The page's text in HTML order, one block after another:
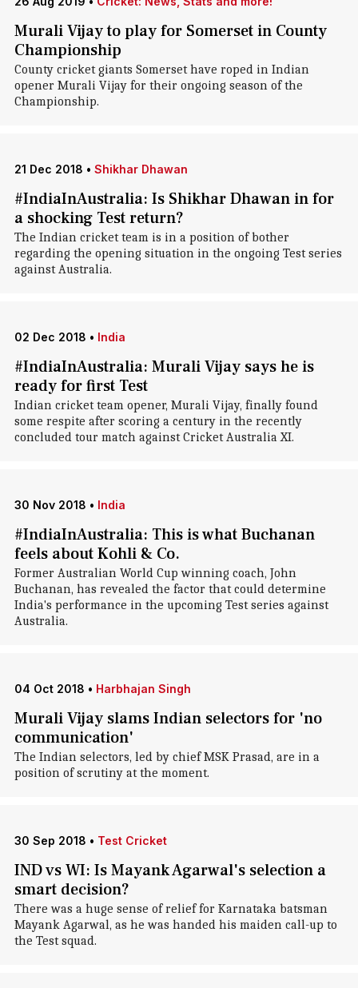
Murali Vijay to play for Somerset in County
Championship
County cricket giants Somerset have roped in Indian
opener Murali Vijay for their ongoing season of the
Championship.
21 Dec 2018 • Shikhar Dhawan
#IndiaInAustralia: Is Shikhar Dhawan in for
a shocking Test return?
The Indian cricket team is in a position of bother
regarding the opening situation in the ongoing Test series
against Australia.
02 Dec 2018 • India
#IndiaInAustralia: Murali Vijay says he is
ready for first Test
Indian cricket team opener, Murali Vijay, finally found
some respite after scoring a century in the recently
concluded tour match against Cricket Australia XI.
30 Nov 2018 • India
#IndiaInAustralia: This is what Buchanan
feels about Kohli & Co.
Former Australian World Cup winning coach, John
Buchanan, has revealed the factor that could determine
India's performance in the upcoming Test series against
Australia.
04 Oct 2018 • Harbhajan Singh
Murali Vijay slams Indian selectors for 'no
communication'
The Indian selectors, led by chief MSK Prasad, are in a
position of scrutiny at the moment.
30 Sep 2018 • Test Cricket
IND vs WI: Is Mayank Agarwal's selection a
smart decision?
There was a huge sense of relief for Karnataka batsman
Mayank Agarwal, as he was handed his maiden call-up to
the Test squad.